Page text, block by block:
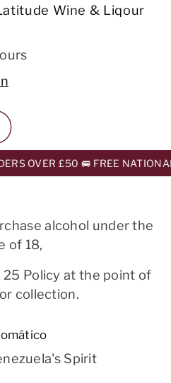
Wine & Liqour
OVER £50 🚐 FREE NATIONAL
alcohol under the
of 18,
25 Policy at the point of
collection.
Spirit